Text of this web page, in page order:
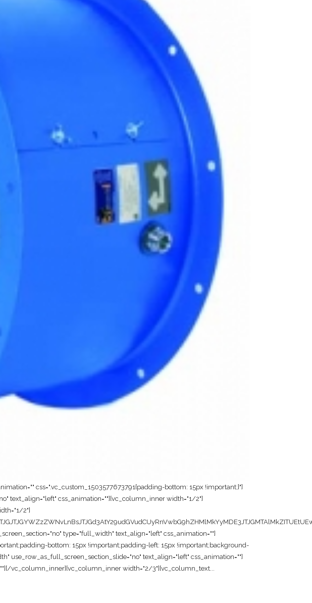
css=".vc_custom_1503577673791{padding-bottom: 15px !important;}"]
text_align="left" css_animation=""][vc_column_inner width="1/2"]
2"]
type="full_width" text_align="left" css_animation=""]
bottom: 15px !important;padding-left: 15px !important;background-
text_align="left" css_animation=""]
vc_column_inner][vc_column_inner width="2/3"][vc_column_text...